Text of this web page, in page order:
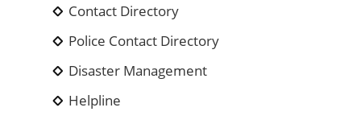
Contact Directory
Police Contact Directory
Disaster Management
Helpline